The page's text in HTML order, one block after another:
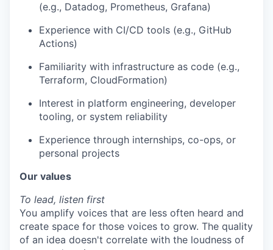
(e.g., Datadog, Prometheus, Grafana)
Experience with CI/CD tools (e.g., GitHub
Actions)
Familiarity with infrastructure as code (e.g.,
Terraform, CloudFormation)
Interest in platform engineering, developer
tooling, or system reliability
Experience through internships, co-ops, or
personal projects
Our values
To lead, listen first
You amplify voices that are less often heard and
create space for those voices to grow. The quality
of an idea doesn't correlate with the loudness of